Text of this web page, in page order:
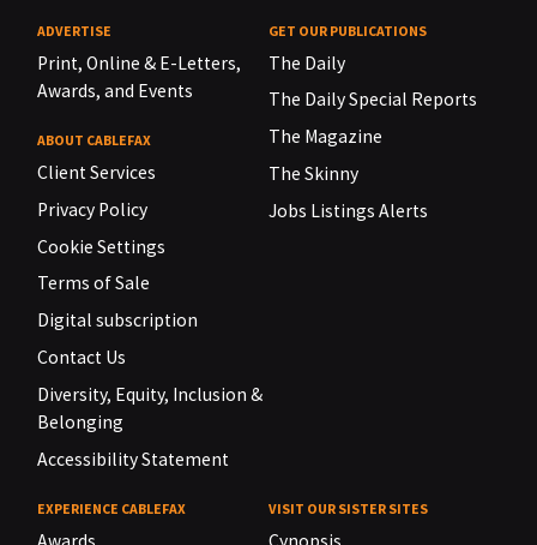
ADVERTISE
Print, Online & E-Letters,
Awards, and Events
ABOUT CABLEFAX
Client Services
Privacy Policy
Cookie Settings
Terms of Sale
Digital subscription
Contact Us
Diversity, Equity, Inclusion &
Belonging
Accessibility Statement
GET OUR PUBLICATIONS
The Daily
The Daily Special Reports
The Magazine
The Skinny
Jobs Listings Alerts
EXPERIENCE CABLEFAX VISIT OUR SISTER SITES